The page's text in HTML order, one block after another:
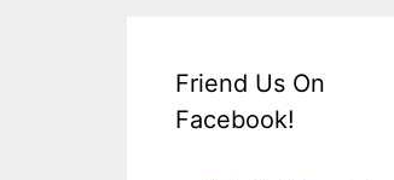
Friend Us On
Facebook!